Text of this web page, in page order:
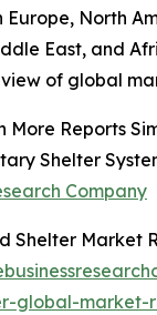
Europe, North
East, and
of global
More Reports
Shelter
Company
Shelter Market
global-market-